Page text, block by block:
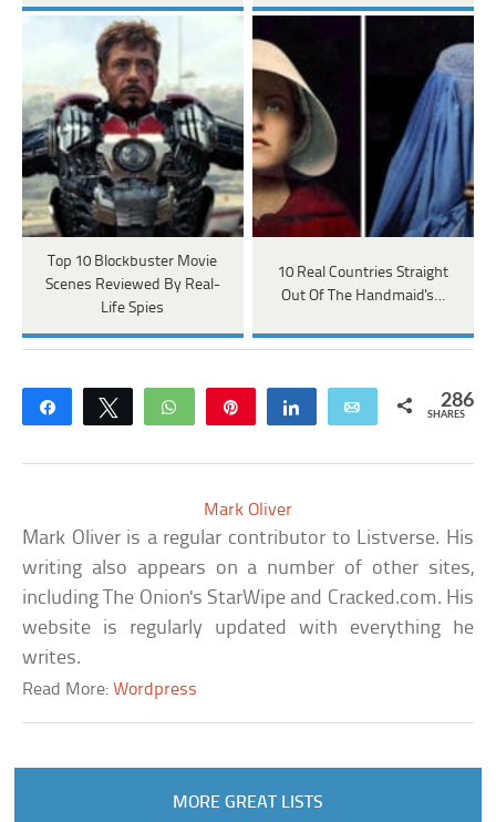
Top 10 Blockbuster Movie
Scenes Reviewed By Real-
Life Spies
10 Real Countries Straight
Out Of The Handmaid's…
Share Tweet WhatsApp Share Email 286
SHARES
Mark Oliver
Mark Oliver is a regular contributor to Listverse. His
writing also appears on a number of other sites,
including The Onion's StarWipe and Cracked.com. His
website is regularly updated with everything he
writes.
Read More:Wordpress
MORE GREAT LISTS